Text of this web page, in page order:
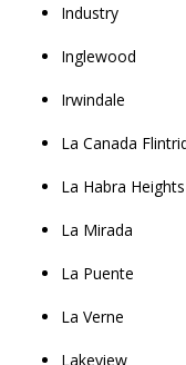
Industry
Inglewood
Irwindale
La Canada
La Habra Heights
La Mirada
La Puente
La Verne
Lakeview